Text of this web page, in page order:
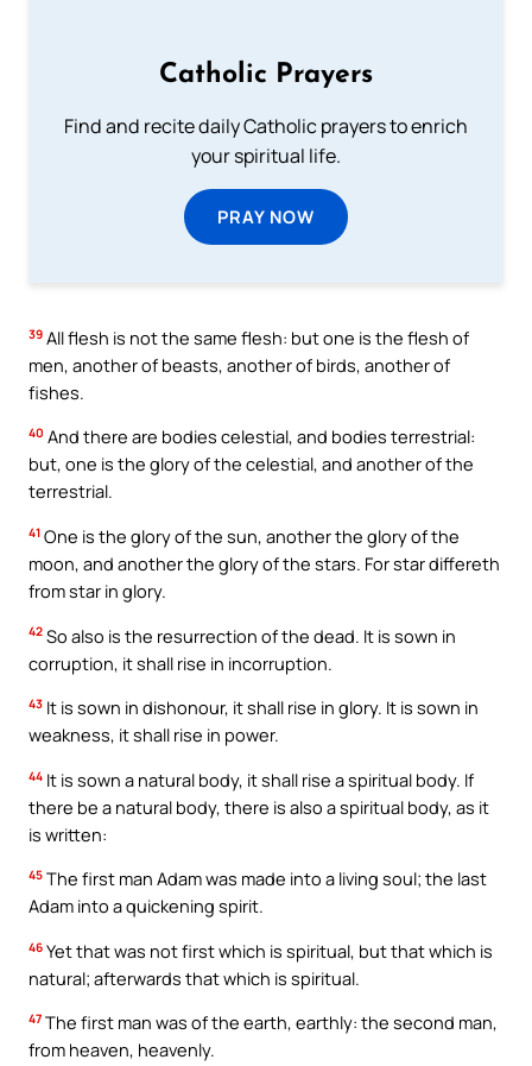
Catholic Prayers
Find and recite daily Catholic prayers to enrich
your spiritual life.
PRAY NOW
39 All flesh is not the same flesh: but one is the flesh of
men, another of beasts, another of birds, another of
fishes.
40 And there are bodies celestial, and bodies terrestrial:
but, one is the glory of the celestial, and another of the
terrestrial.
41 One is the glory of the sun, another the glory of the
moon, and another the glory of the stars. For star differeth
from star in glory.
42 So also is the resurrection of the dead. It is sown in
corruption, it shall rise in incorruption.
43 It is sown in dishonour, it shall rise in glory. It is sown in
weakness, it shall rise in power.
44 It is sown a natural body, it shall rise a spiritual body. If
there be a natural body, there is also a spiritual body, as it
is written:
45 The first man Adam was made into a living soul; the last
Adam into a quickening spirit.
46 Yet that was not first which is spiritual, but that which is
natural; afterwards that which is spiritual.
47 The first man was of the earth, earthly: the second man,
from heaven, heavenly.